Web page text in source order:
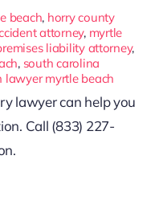
beach, horry county
attorney, myrtle
liability attorney,
, south carolina
myrtle beach
lawyer can help you
Call (833) 227-